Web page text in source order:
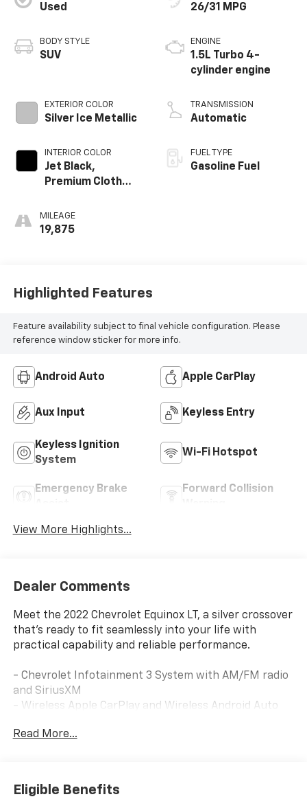
Used
BODY STYLE
SUV
EXTERIOR COLOR
Silver Ice Metallic
INTERIOR COLOR
Jet Black,
Premium Cloth
MILEAGE
19,875
26/31 MPG
ENGINE
1.5L Turbo 4-
cylinder engine
TRANSMISSION
Automatic
FUEL TYPE
Gasoline Fuel
Highlighted Features
Feature availability subject to final vehicle configuration. Please
reference window sticker for more info.
Android Auto Apple CarPlay
Aux Input Keyless Entry
Keyless Ignition
System
Wi-Fi Hotspot
Emergency Brake
Forward Collision
View More Highlights...
Dealer Comments
Meet the 2022 Chevrolet Equinox LT, a silver crossover
that's ready to fit seamlessly into your life with
practical capability and reliable performance.
- Chevrolet Infotainment 3 System with AM/FM radio
and SiriusXM
- Wireless Apple CarPlay and Wireless Android Auto
- 8-Way Power Driver Seat Adjuster with 2-Way
- Rear window defroster and front/rear reading lights
- Auto High-beam Headlights with delay-off feature
Read More...
Eligible Benefits